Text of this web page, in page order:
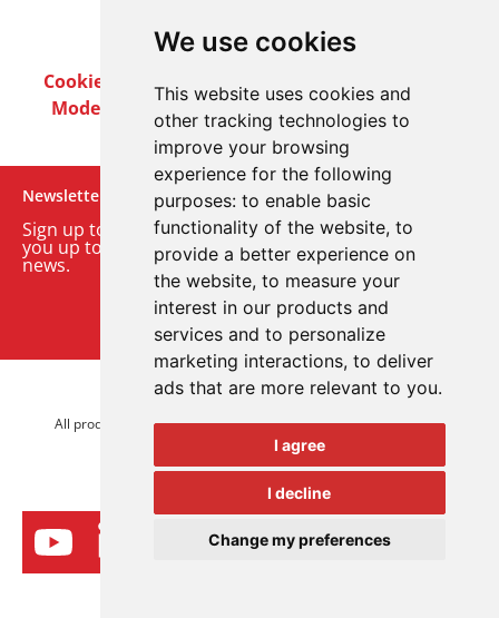
We use cookies
This website uses cookies and
other tracking technologies to
improve your browsing
experience for the following
purposes: to enable basic
functionality of the website, to
provide a better experience on
the website, to measure your
interest in our products and
services and to personalize
marketing interactions, to deliver
ads that are more relevant to you.
I agree
I decline
Change my preferences
Cookie PolicyPrivacy Policy
Terms & Conditions
Modern Slavery ActCareersCustomer Notices
Newsletter
Sign up to our monthly email newsletter. We’ll keep
you up to date with the latest product and company
news.
Sign up to our newsletter
© 2026 Advanced Electronics Ltd.
All product brands are trademarks of Advanced Electronics Ltd.
All rights reserved.